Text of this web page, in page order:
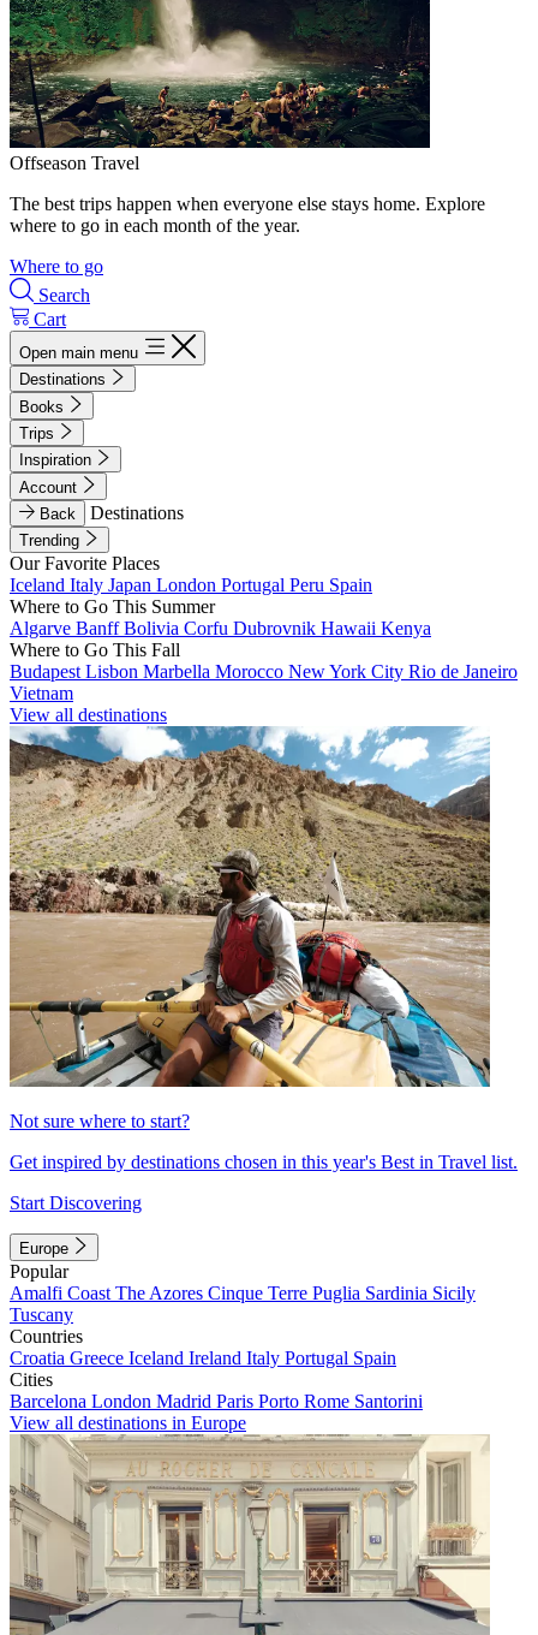
Offseason Travel
The best trips happen when everyone else stays home. Explore
where to go in each month of the year.
Where to go
Search
Cart
Open main menu
Destinations
Books
Trips
Inspiration
Account
Back
Destinations
Trending
Our Favorite Places
Iceland Italy Japan London Portugal Peru Spain
Where to Go This Summer
Algarve BanffBolivia Corfu Dubrovnik Hawaii Kenya
Where to Go This Fall
Budapest Lisbon Marbella Morocco New York City Rio de Janeiro
Vietnam
View all destinations
Not sure where to start?
Get inspired by destinations chosen in this year's Best in Travel list.
Start Discovering
Europe
Popular
Amalfi Coast The Azores Cinque Terre Puglia Sardinia Sicily
Tuscany
Countries
Croatia Greece Iceland Ireland Italy Portugal Spain
Cities
Barcelona London Madrid Paris Porto Rome Santorini
View all destinations in Europe